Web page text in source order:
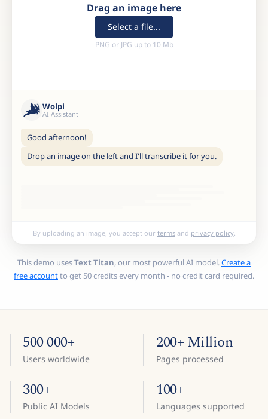
Drag an image here
Select a file...
PNG or JPG up to 10 Mb
Wolpi
AI Assistant
Good afternoon!
Drop an image on the left and I'll transcribe it for you.
By uploading an image, you accept our termsand privacy policy.
This demo usesText Titan, our most powerful AI model.Create a
free accountto get 50 credits every month - no credit card required.
500 000+
Users worldwide
200+ Million
Pages processed
300+
Public AI Models
100+
Languages supported